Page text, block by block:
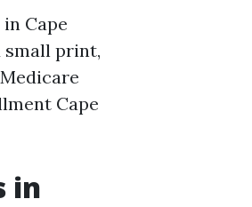
Cape
small print,
Cape
in